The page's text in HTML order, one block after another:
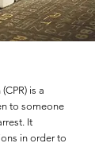
is a
to someone
It
in order to